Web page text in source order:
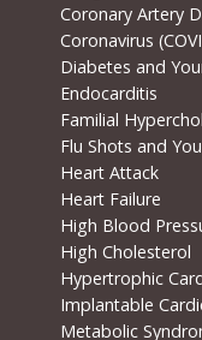
Coronary Artery
Coronavirus
Diabetes and
Endocarditis
Familial
Flu Shots and
Heart Attack
Heart Failure
High Blood
High Cholesterol
Hypertrophic
Implantable
Metabolic